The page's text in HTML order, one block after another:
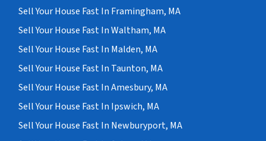
Sell Your House Fast In Framingham, MA
Sell Your House Fast In Waltham, MA
Sell Your House Fast In Malden, MA
Sell Your House Fast In Taunton, MA
Sell Your House Fast In Amesbury, MA
Sell Your House Fast In Ipswich, MA
Sell Your House Fast In Newburyport, MA